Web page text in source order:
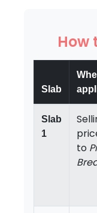
How
Slab
Slab
1
to